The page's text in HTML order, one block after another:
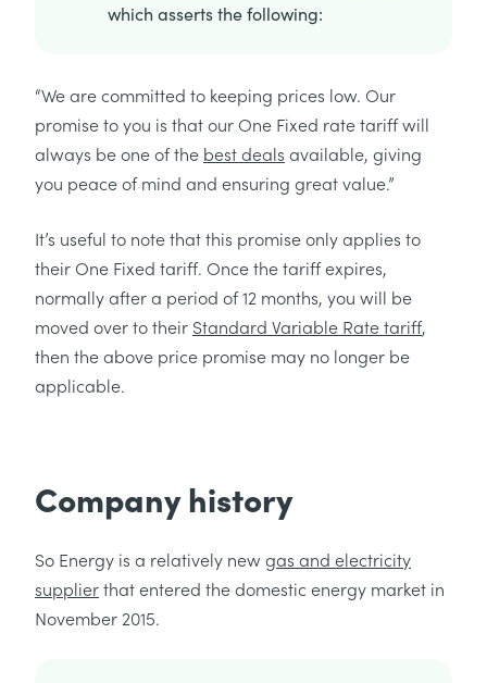
which asserts the following:
“We are committed to keeping prices low. Our
promise to you is that our One Fixed rate tariff will
always be one of the best deals available, giving
you peace of mind and ensuring great value.”
It’s useful to note that this promise only applies to
their One Fixed tariff. Once the tariff expires,
normally after a period of 12 months, you will be
moved over to their Standard Variable Rate tariff,
then the above price promise may no longer be
applicable.
Company history
So Energy is a relatively new gas and electricity
supplierthat entered the domestic energy market in
November 2015.